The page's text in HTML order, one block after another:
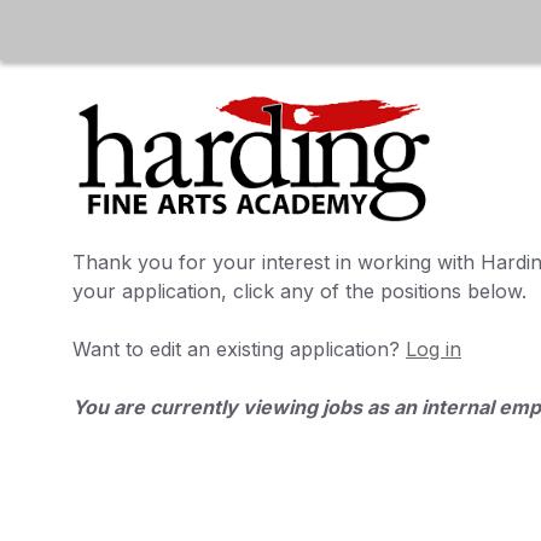
Thank you for your interest in working with
your application, click any of the positions below.
Want to edit an existing application? Log in
You are currently viewing jobs as an internal